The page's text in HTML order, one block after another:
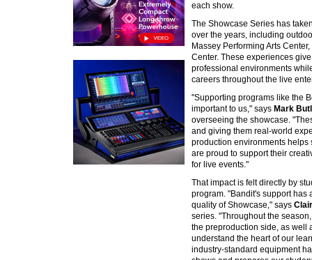
each show.
The Showcase Series has
over the years, including
Massey Performing Arts
Center. These experiences
professional environments
careers throughout the live
"Supporting programs like the
important to us," says Mark
overseeing the showcase.
and giving them real-world
production environments helps
are proud to support their
for live events."
That impact is felt directly by
program. "Bandit's support
quality of Showcase," says
series. "Throughout the
the preproduction side, as well
understand the heart of our
industry-standard equipment